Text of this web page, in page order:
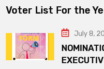
Voter List For the
July 8,